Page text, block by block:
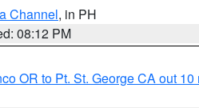
Channel, in PH
08:12 PM
OR to Pt. St. George CA out 10